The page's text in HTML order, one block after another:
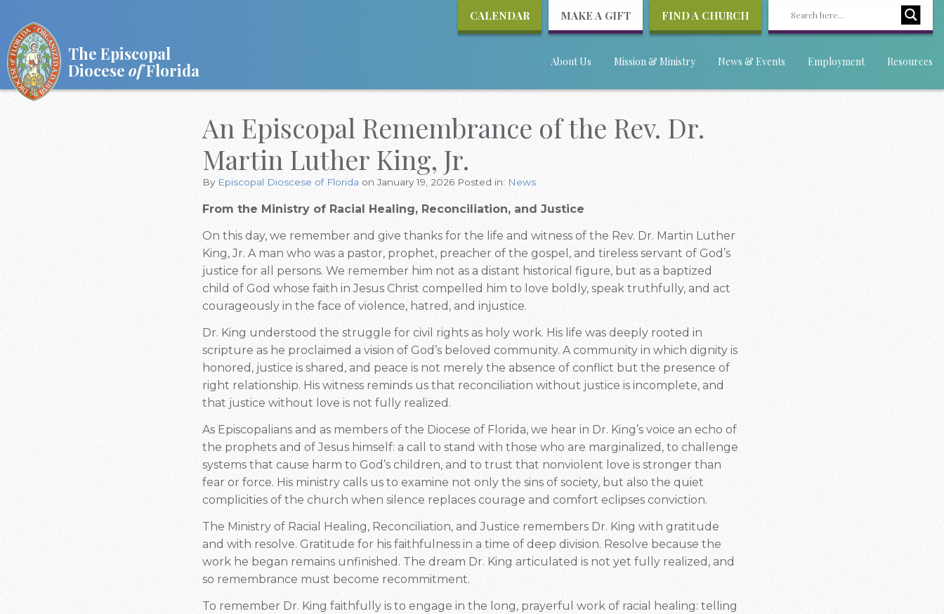
CALENDAR MAKE A GIFT FIND A CHURCH
The Episcopal
Diocese ofFlorida About Us Mission & Ministry News & Events Employment Resources
An Episcopal Remembrance of the Rev. Dr.
Martin Luther King, Jr.
By Episcopal Dioscese of Florida on January 19, 2026 Posted in: News
From the Ministry of Racial Healing, Reconciliation, and Justice
On this day, we remember and give thanks for the life and witness of the Rev. Dr. Martin Luther
King, Jr. A man who was a pastor, prophet, preacher of the gospel, and tireless servant of God’s
justice for all persons. We remember him not as a distant historical figure, but as a baptized
child of God whose faith in Jesus Christ compelled him to love boldly, speak truthfully, and act
courageously in the face of violence, hatred, and injustice.
Dr. King understood the struggle for civil rights as holy work. His life was deeply rooted in
scripture as he proclaimed a vision of God’s beloved community. A community in which dignity is
honored, justice is shared, and peace is not merely the absence of conflict but the presence of
right relationship. His witness reminds us that reconciliation without justice is incomplete, and
that justice without love is not fully realized.
As Episcopalians and as members of the Diocese of Florida, we hear in Dr. King’s voice an echo of
the prophets and of Jesus himself: a call to stand with those who are marginalized, to challenge
systems that cause harm to God’s children, and to trust that nonviolent love is stronger than
fear or force. His ministry calls us to examine not only the sins of society, but also the quiet
complicities of the church when silence replaces courage and comfort eclipses conviction.
The Ministry of Racial Healing, Reconciliation, and Justice remembers Dr. King with gratitude
and with resolve. Gratitude for his faithfulness in a time of deep division. Resolve because the
work he began remains unfinished. The dream Dr. King articulated is not yet fully realized, and
so remembrance must become recommitment.
To remember Dr. King faithfully is to engage in the long, prayerful work of racial healing: telling